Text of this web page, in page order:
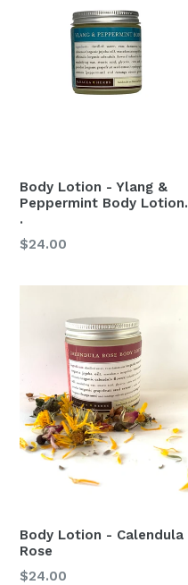
Body Lotion - Ylang &
Peppermint Body Lotion.
.
Regular
$24.00
Body Lotion - Calendula
Rose
Regular
$24.00